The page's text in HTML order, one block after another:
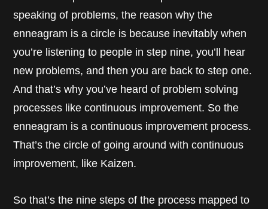
speaking of problems, the reason why the
enneagram is a circle is because inevitably when
you’re listening to people in step nine, you’ll hear
new problems, and then you are back to step one.
And that’s why you’ve heard of problem solving
processes like continuous improvement. So the
enneagram is a continuous improvement process.
That’s the circle of going around with continuous
improvement, like Kaizen.
So that’s the nine steps of the process mapped to